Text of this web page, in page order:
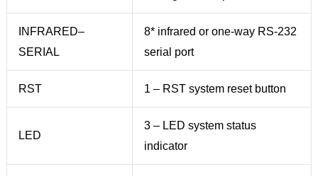
INFRARED–
SERIAL
8* infrared or one-way RS-232
serial port
RST 1 – RST system reset button
LED
3 – LED system status
indicator